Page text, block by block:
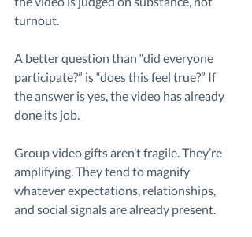
turnout.
A better question than “did everyone
participate?” is “does this feel true?” If
the answer is yes, the video has already
done its job.
Group video gifts aren’t fragile. They’re
amplifying. They tend to magnify
whatever expectations, relationships,
and social signals are already present.